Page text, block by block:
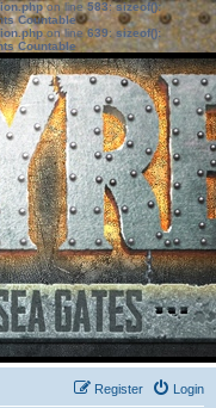
on line583:sizeof():
Countable
on line639: sizeof():
Countable
Login
Register